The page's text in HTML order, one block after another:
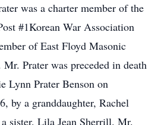
was a charter member of the
#1Korean War Association
of East Floyd Masonic
Prater was preceded in death
Lynn Prater Benson on
by a granddaughter, Rachel
sister, Lila Jean Sherrill. Mr.